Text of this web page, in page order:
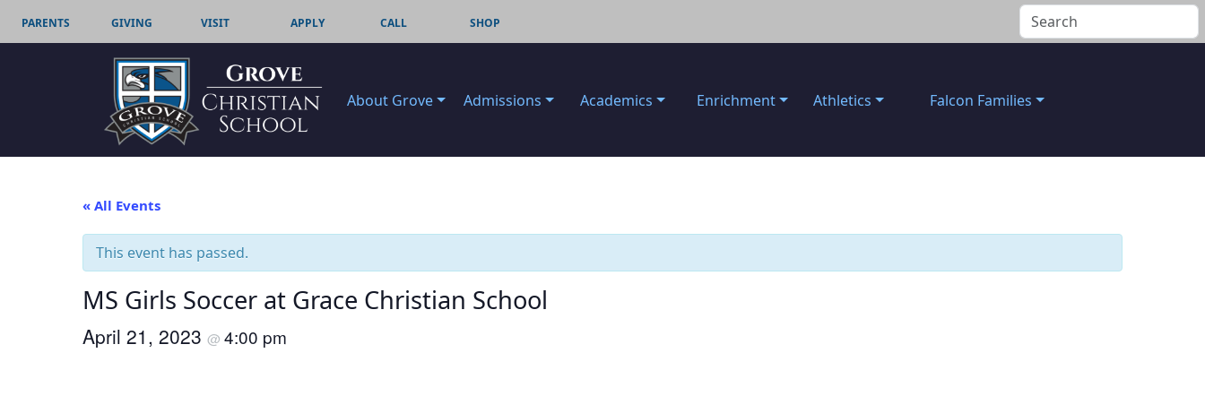
PARENTS GIVING VISIT APPLY CALL SHOP
About Grove Admissions Academics Enrichment Athletics Falcon Families
« All Events
This event has passed.
MS Girls Soccer at Grace Christian School
April 21, 2023 @ 4:00 pm